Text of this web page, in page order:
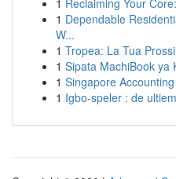
1 Reclaiming Your
1 Dependable
W...
1 Tropea: La Tua
1 Sipata MachiBook ya
1 Singapore
1 Igbo-speler : de